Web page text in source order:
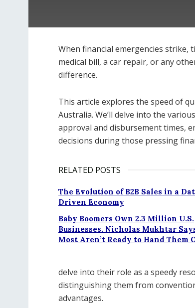
When financial emergencies strike,
medical bill, a car repair, or any
difference.
This article explores the speed of
Australia. We’ll delve into the
approval and disbursement times,
decisions during those pressing
RELATED POSTS
The Evolution of B2B Sales in a
Driven Economy
Baby Boomers Own 2.3 Million U.S.
Businesses. Nicholas Mukhtar
Most Aren’t Ready to Hand Them
delve into their role as a speedy
distinguishing them from
advantages.